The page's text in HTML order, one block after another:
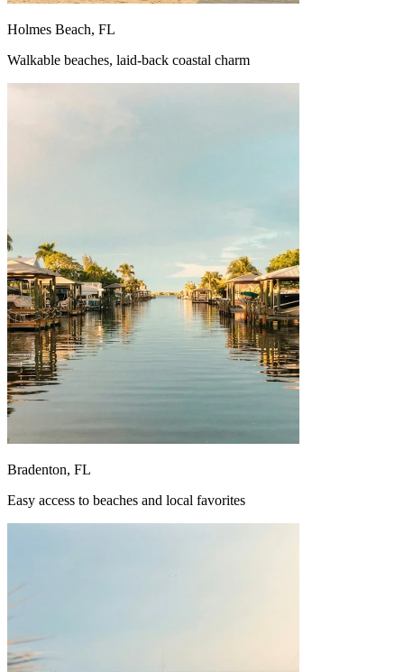
Holmes Beach, FL
Walkable beaches, laid-back coastal charm
Bradenton, FL
Easy access to beaches and local favorites